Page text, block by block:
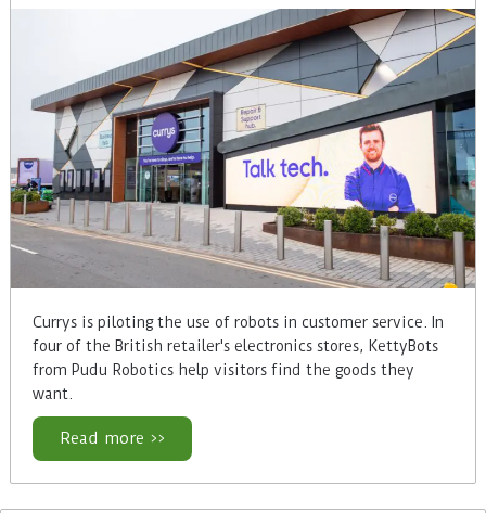
Currys is piloting the use of robots in customer service. In
four of the British retailer's electronics stores, KettyBots
from Pudu Robotics help visitors find the goods they
want.
Read more >>